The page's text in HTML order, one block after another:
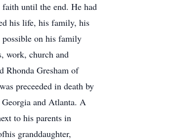
until the end. He had
his life, his family, his
possible on his family
work, church and
Rhonda Gresham of
preceeded in death by
and Atlanta. A
to his parents in
granddaughter,